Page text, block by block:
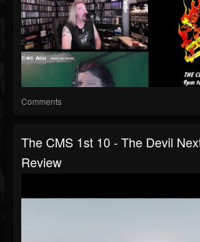
Comments
The CMS 1st 10 - The Devil
Review